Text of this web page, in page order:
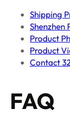
Shipping
Shenzhen
Product
Product
Contact
FAQ